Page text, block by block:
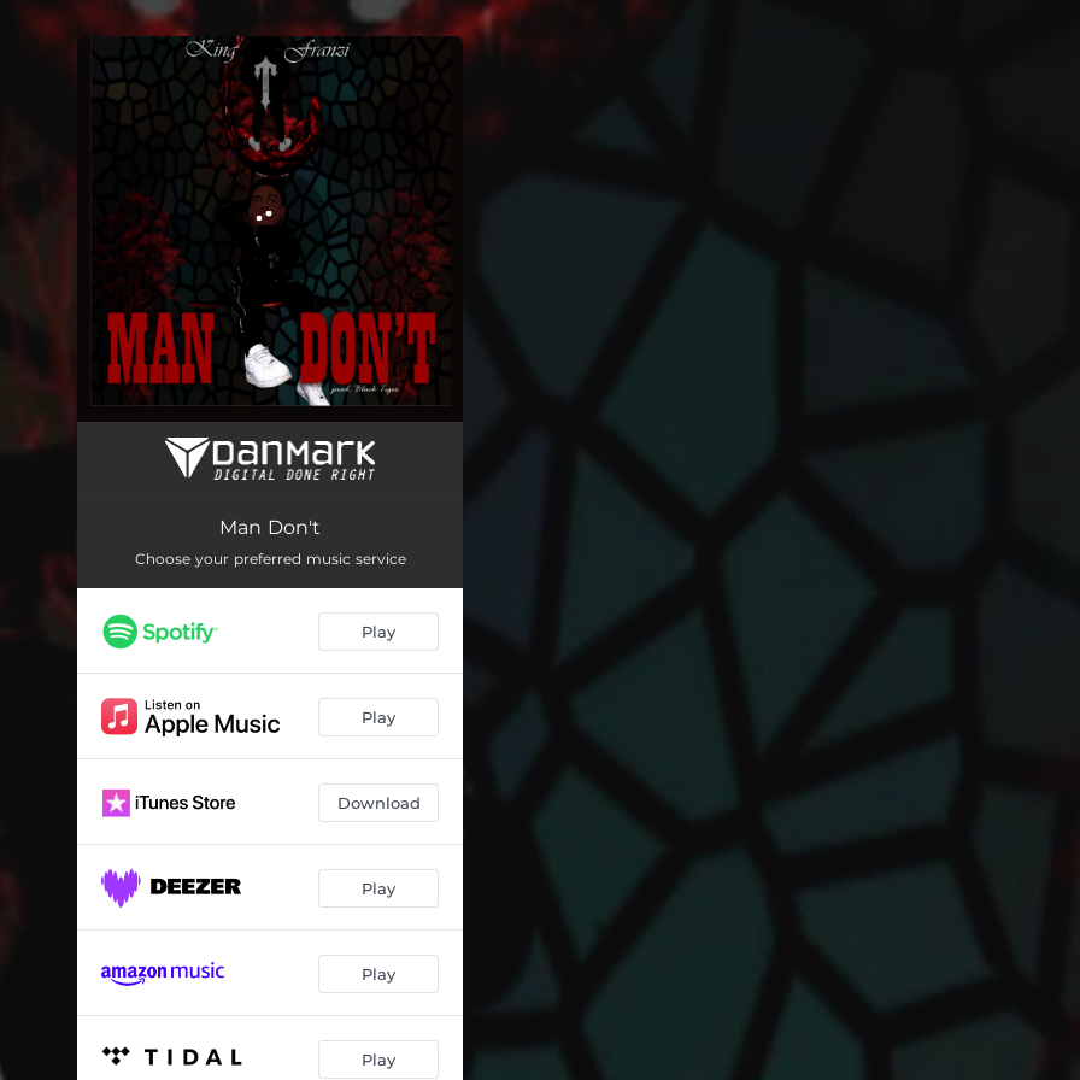
You're all set!
Man Don't
Man Don't
Choose your preferred music service
Play
Play
Download
Play
Play
Play